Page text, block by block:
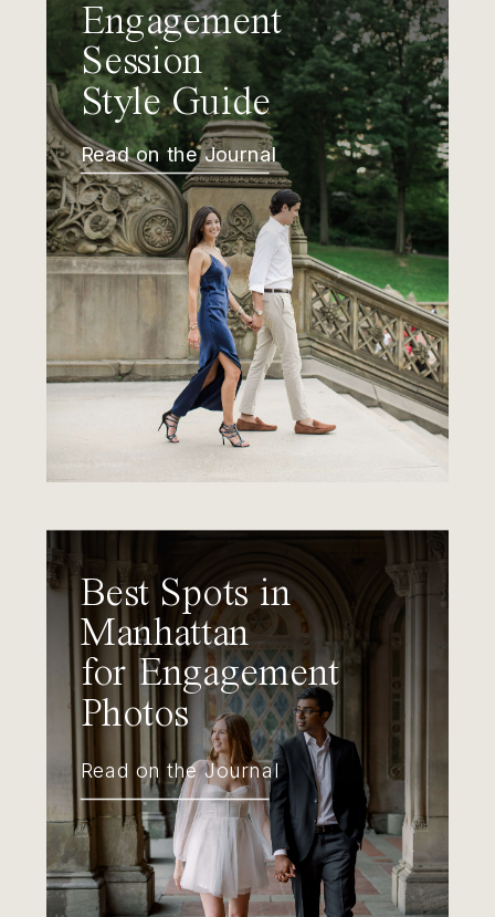
Engagement
Session
Style Guide
Read on the Journal
Best Spots in
Manhattan
for Engagement
Photos
Read on the Journal